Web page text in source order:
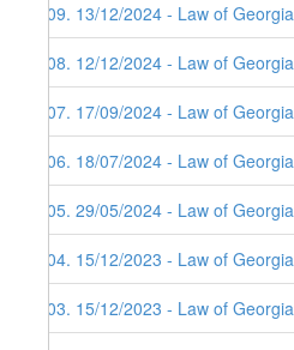
109. 13/12/2024 - Law of
108. 12/12/2024 - Law of
107. 17/09/2024 - Law of
106. 18/07/2024 - Law of
105. 29/05/2024 - Law of
104. 15/12/2023 - Law of
103. 15/12/2023 - Law of